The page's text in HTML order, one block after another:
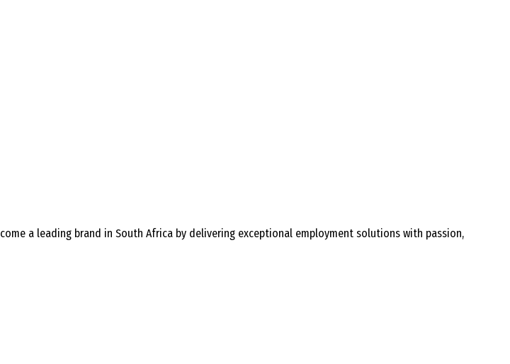
on behalf of its clients.
a leading brand in South Africa by delivering exceptional employment solutions with passion,